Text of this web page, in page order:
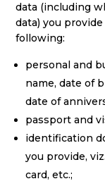
data (including
data) you
following:
personal and
name, date of
date of
passport and
identification
you provide,
card, etc.;